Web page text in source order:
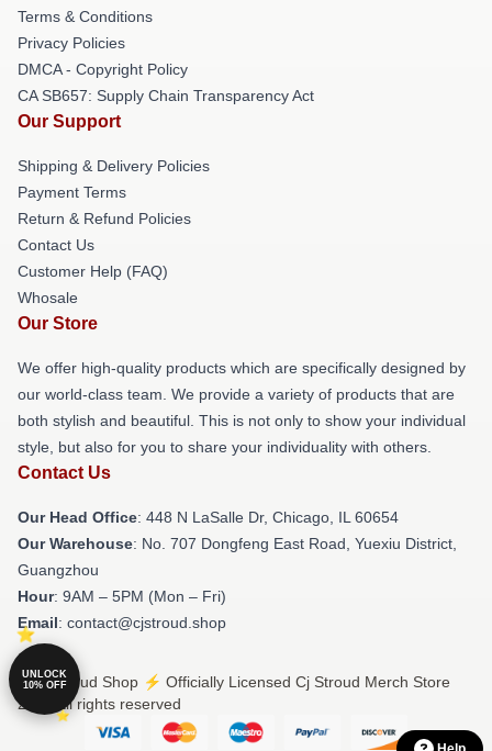
Terms & Conditions
Privacy Policies
DMCA - Copyright Policy
CA SB657: Supply Chain Transparency Act
Our Support
Shipping & Delivery Policies
Payment Terms
Return & Refund Policies
Contact Us
Customer Help (FAQ)
Whosale
Our Store
We offer high-quality products which are specifically designed by
our world-class team. We provide a variety of products that are
both stylish and beautiful. This is not only to show your individual
style, but also for you to share your individuality with others.
Contact Us
Our Head Office: 448 N LaSalle Dr, Chicago, IL 60654
Our Warehouse: No. 707 Dongfeng East Road, Yuexiu District,
Guangzhou
Hour: 9AM – 5PM (Mon – Fri)
Email: contact@cjstroud.shop
© Cj Stroud Shop ⚡️ Officially Licensed Cj Stroud Merch Store
2026 all rights reserved
UNLOCK
10% OFF